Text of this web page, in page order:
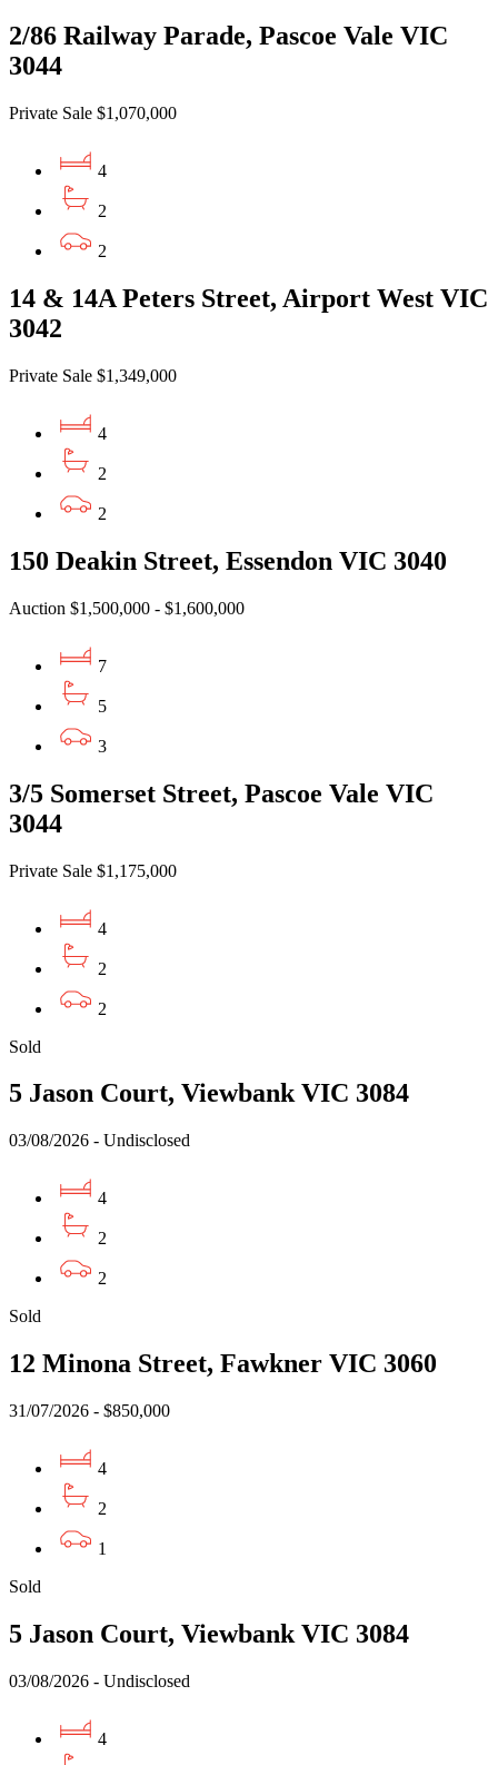
2/86 Railway Parade, Pascoe Vale VIC
3044
Private Sale $1,070,000
4
2
2
14 & 14A Peters Street, Airport West VIC
3042
Private Sale $1,349,000
4
2
2
150 Deakin Street, Essendon VIC 3040
Auction $1,500,000 - $1,600,000
7
5
3
3/5 Somerset Street, Pascoe Vale VIC
3044
Private Sale $1,175,000
4
2
2
Sold
5 Jason Court, Viewbank VIC 3084
03/08/2026 - Undisclosed
4
2
2
Sold
12 Minona Street, Fawkner VIC 3060
31/07/2026 - $850,000
4
2
1
Sold
5 Jason Court, Viewbank VIC 3084
03/08/2026 - Undisclosed
4